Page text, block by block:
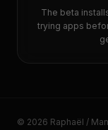
The beta
trying apps
© 2026 Raphaël /